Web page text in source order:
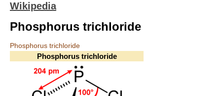
Wikipedia
Phosphorus trichloride
Phosphorus trichloride
Phosphorus trichloride